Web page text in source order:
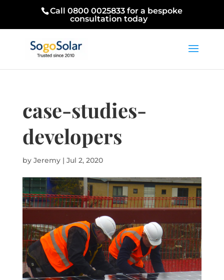
Call 0800 0025833 for a bespoke
consultation today
case-studies-
developers
by Jeremy| Jul 2, 2020